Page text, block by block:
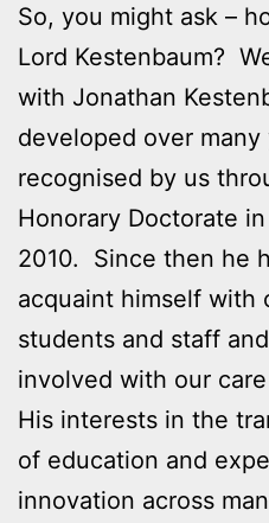
So, you might ask –
Lord Kestenbaum?
with Jonathan
developed over
recognised by us
Honorary Doctorate
2010. Since then he
acquaint himself with
students and staff
involved with our
His interests in the
of education and
innovation across